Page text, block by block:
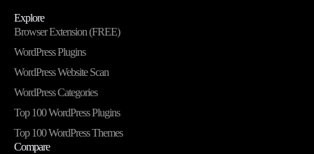
Explore
Browser Extension (FREE)
WordPress Plugins
WordPress Website Scan
WordPress Categories
Top 100 WordPress Plugins
Top 100 WordPress Themes
Compare